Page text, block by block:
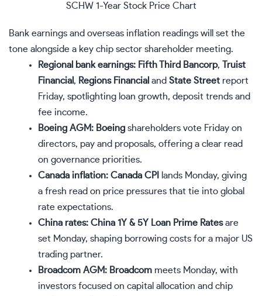
SCHW 1-Year Stock Price Chart
Bank earnings and overseas inflation readings will set the
tone alongside a key chip sector shareholder meeting.
Regional bank earnings: Fifth Third Bancorp,
Truist
Financial , Regions Financial and State Street report
Friday, spotlighting loan growth, deposit trends and
fee income.
Boeing AGM: Boeing shareholders vote Friday on
directors, pay and proposals, offering a clear read
on governance priorities.
Canada inflation: Canada CPI
lands Monday, giving
a fresh read on price pressures that tie into global
rate expectations.
China rates: China 1Y & 5Y Loan Prime Ratesare
set Monday, shaping borrowing costs for a major US
trading partner.
Broadcom AGM: Broadcom meets Monday, with
investors focused on capital allocation and chip